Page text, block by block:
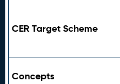
CER Target Scheme
Concepts